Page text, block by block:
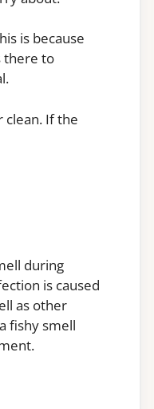
is because
there to
clean. If the
during
is caused
as other
fishy smell